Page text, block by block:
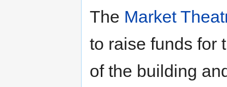
The Market
to raise funds for
of the building